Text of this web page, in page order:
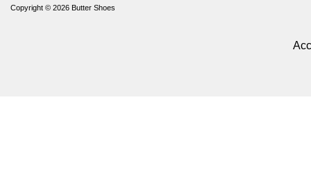
Copyright © 2026 Butter Shoes